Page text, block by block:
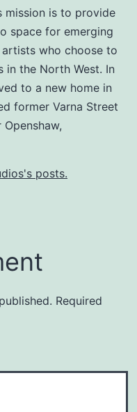
mission is to provide
space for emerging
who choose to
in the North West. In
to a new home in
former Varna Street
posts.
Required